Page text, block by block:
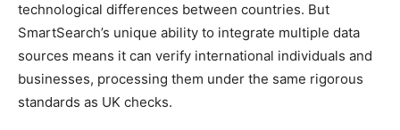
technological differences between countries. But
SmartSearch’s unique ability to integrate multiple data
sources means it can verify international individuals and
businesses, processing them under the same rigorous
standards as UK checks.